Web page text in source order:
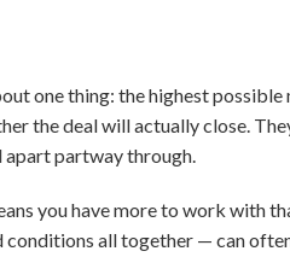
one thing: the highest
the deal will actually close.
partway through.
you have more to work with
all together — can